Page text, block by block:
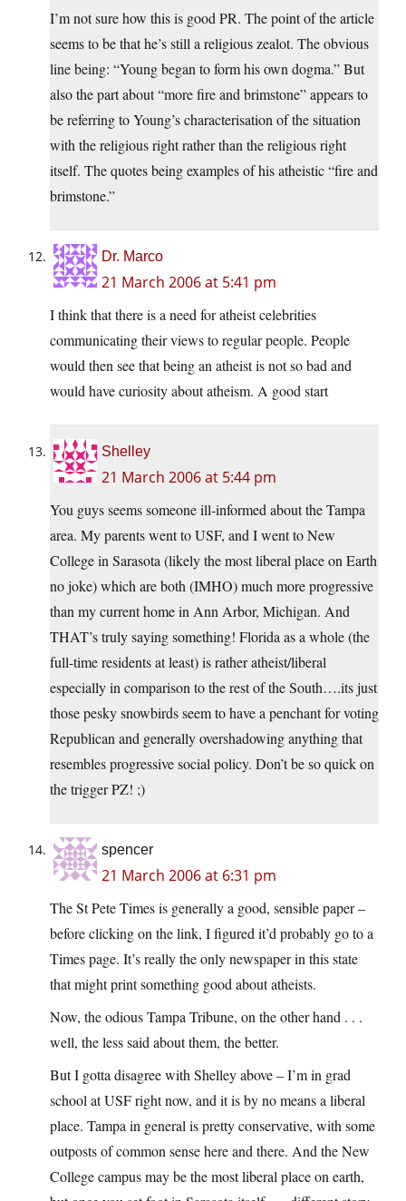
I’m not sure how this is good PR. The point of the article
seems to be that he’s still a religious zealot. The obvious
line being: “Young began to form his own dogma.” But
also the part about “more fire and brimstone” appears to
be referring to Young’s characterisation of the situation
with the religious right rather than the religious right
itself. The quotes being examples of his atheistic “fire and
brimstone.”
Dr. Marco
21 March 2006 at 5:41 pm
I think that there is a need for atheist celebrities
communicating their views to regular people. People
would then see that being an atheist is not so bad and
would have curiosity about atheism. A good start
Shelley
21 March 2006 at 5:44 pm
You guys seems someone ill-informed about the Tampa
area. My parents went to USF, and I went to New
College in Sarasota (likely the most liberal place on Earth
no joke) which are both (IMHO) much more progressive
than my current home in Ann Arbor, Michigan. And
THAT’s truly saying something! Florida as a whole (the
full-time residents at least) is rather atheist/liberal
especially in comparison to the rest of the South….its just
those pesky snowbirds seem to have a penchant for voting
Republican and generally overshadowing anything that
resembles progressive social policy. Don’t be so quick on
the trigger PZ! ;)
spencer
21 March 2006 at 6:31 pm
The St Pete Times is generally a good, sensible paper –
before clicking on the link, I figured it’d probably go to a
Times page. It’s really the only newspaper in this state
that might print something good about atheists.
Now, the odious Tampa Tribune, on the other hand . . .
well, the less said about them, the better.
But I gotta disagree with Shelley above – I’m in grad
school at USF right now, and it is by no means a liberal
place. Tampa in general is pretty conservative, with some
outposts of common sense here and there. And the New
College campus may be the most liberal place on earth,